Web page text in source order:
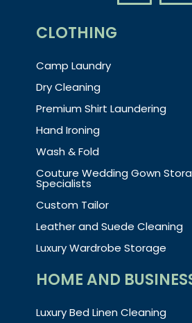
CLOTHING
Camp Laundry
Dry Cleaning
Premium Shirt Laundering
Hand Ironing
Wash & Fold
Couture Wedding Gown
Specialists
Custom Tailor
Leather and Suede Cleaning
Luxury Wardrobe Storage
HOME AND
Luxury Bed Linen Cleaning